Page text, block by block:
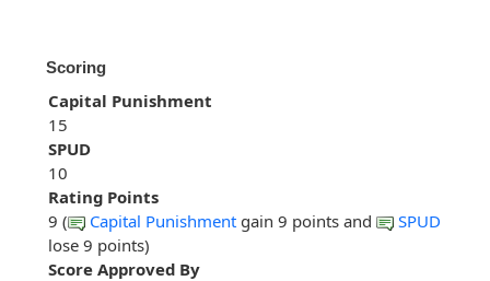
Scoring
Capital Punishment
15
SPUD
10
Rating Points
9 (
Capital Punishment gain 9 points and
SPUD
lose 9 points)
Score Approved By